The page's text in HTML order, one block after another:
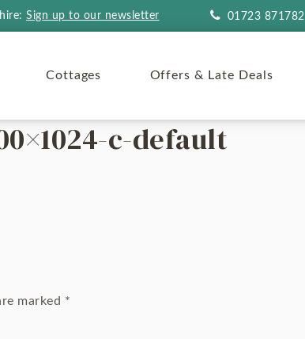
Sign up to our newsletter 01723 871782
Cottages Offers & Late Deals
c-default
marked *